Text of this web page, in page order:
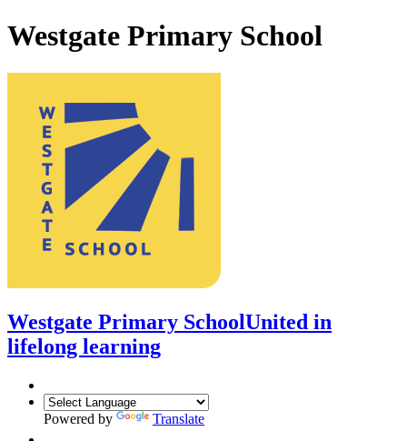
Westgate Primary School
Westgate Primary SchoolUnited in
lifelong learning
Powered by Translate